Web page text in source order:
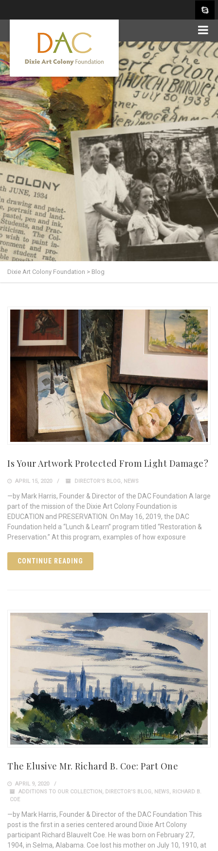
Dixie Art Colony Foundation > Blog
Is Your Artwork Protected From Light Damage?
APRIL 15, 2020 DIRECTOR'S BLOG, NEWS
—by Mark Harris, Founder & Director of the DAC Foundation A large
part of the mission of the Dixie Art Colony Foundation is
EDUCATION and PRESERVATION. On May 16, 2019, the DAC
Foundation held a “Lunch & Learn” program titled “Restoration &
Preservation.” At this program, examples of how exposure
CONTINUE READING
The Elusive Mr. Richard B. Coe: Part One
APRIL 9, 2020
ADDITIONS TO OUR COLLECTION , DIRECTOR'S BLOG, NEWS, RICHARD B.
COE
—by Mark Harris, Founder & Director of the DAC Foundation This
post is the first in a series centered around Dixie Art Colony
participant Richard Blauvelt Coe. He was born on February 27,
1904, in Selma, Alabama. Coe lost his mother on July 10, 1910, at